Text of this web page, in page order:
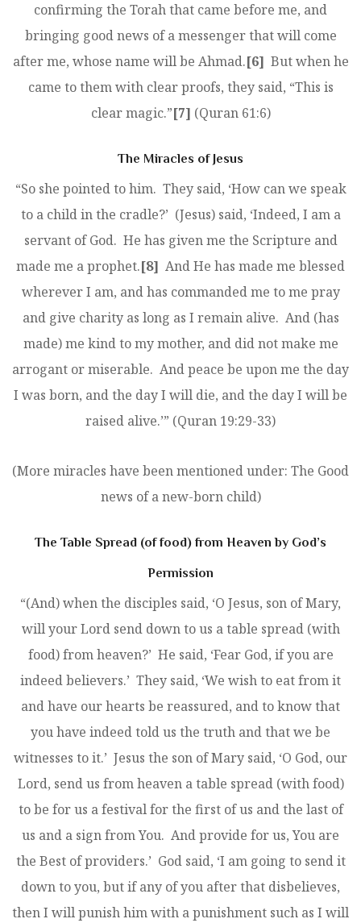
confirming the Torah that came before me, and
bringing good news of a messenger that will come
after me, whose name will be Ahmad.[6] But when he
came to them with clear proofs, they said, “This is
clear magic.”[7] (Quran 61:6)
The Miracles of Jesus
“So she pointed to him. They said, ‘How can we speak
to a child in the cradle?’ (Jesus) said, ‘Indeed, I am a
servant of God. He has given me the Scripture and
made me a prophet.[8] And He has made me blessed
wherever I am, and has commanded me to me pray
and give charity as long as I remain alive. And (has
made) me kind to my mother, and did not make me
arrogant or miserable. And peace be upon me the day
I was born, and the day I will die, and the day I will be
raised alive.’” (Quran 19:29-33)
(More miracles have been mentioned under: The Good
news of a new-born child)
The Table Spread (of food) from Heaven by God’s
Permission
“(And) when the disciples said, ‘O Jesus, son of Mary,
will your Lord send down to us a table spread (with
food) from heaven?’ He said, ‘Fear God, if you are
indeed believers.’ They said, ‘We wish to eat from it
and have our hearts be reassured, and to know that
you have indeed told us the truth and that we be
witnesses to it.’ Jesus the son of Mary said, ‘O God, our
Lord, send us from heaven a table spread (with food)
to be for us a festival for the first of us and the last of
us and a sign from You. And provide for us, You are
the Best of providers.’ God said, ‘I am going to send it
down to you, but if any of you after that disbelieves,
then I will punish him with a punishment such as I will